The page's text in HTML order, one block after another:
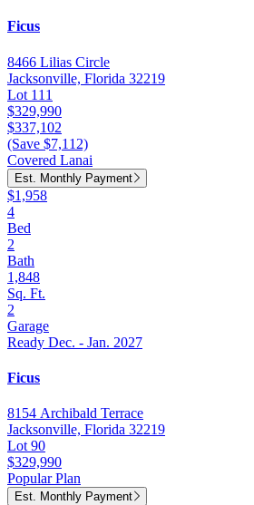
Ficus
8466 Lilias Circle
Jacksonville, Florida 32219
Lot 111
$329,990
$337,102
(Save $7,112)
Covered Lanai
Est. Monthly Payment
$1,958
4
Bed
2
Bath
1,848
Sq. Ft.
2
Garage
Ready Dec. - Jan. 2027
Ficus
8154 Archibald Terrace
Jacksonville, Florida 32219
Lot 90
$329,990
Popular Plan
Est. Monthly Payment